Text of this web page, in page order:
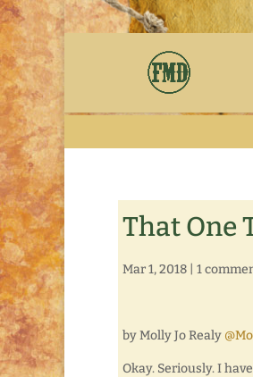
That One
Mar 1, 2018 1
by Molly Jo Realy
Okay. Seriously. I